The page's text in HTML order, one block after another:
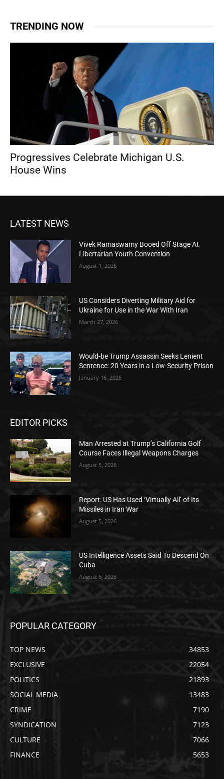
TRENDING NOW
Progressives Celebrate Michigan U.S.
House Wins
LATEST NEWS
Vivek Ramaswamy Booed Off Stage At
Libertarian Youth Convention
August 1, 2026
US Considers Diverting Military Aid for
Ukraine for Use in the War With Iran
March 27, 2026
Would-be Trump Assassin Seeks Lenient
Sentence: 20 Years in a Low-Security Prison
January 16, 2026
EDITOR PICKS
Man Arrested at Trump’s California Golf
Course Faces Illegal Weapons Charges
August 5, 2026
Report: US Has Used ‘Virtually All’ of Its
Missiles in Iran War
August 5, 2026
US Intelligence Assets Said To Descend On
Cuba
August 5, 2026
POPULAR CATEGORY
TOP NEWS
34853
EXCLUSIVE
22054
POLITICS
21893
SOCIAL MEDIA
13483
CRIME
7190
SYNDICATION
7123
CULTURE
7066
FINANCE
5653